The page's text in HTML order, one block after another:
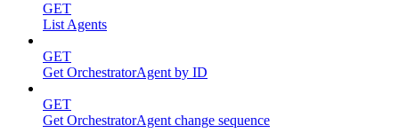
GET
List Agents
GET
Get OrchestratorAgent by ID
GET
Get OrchestratorAgent change sequence